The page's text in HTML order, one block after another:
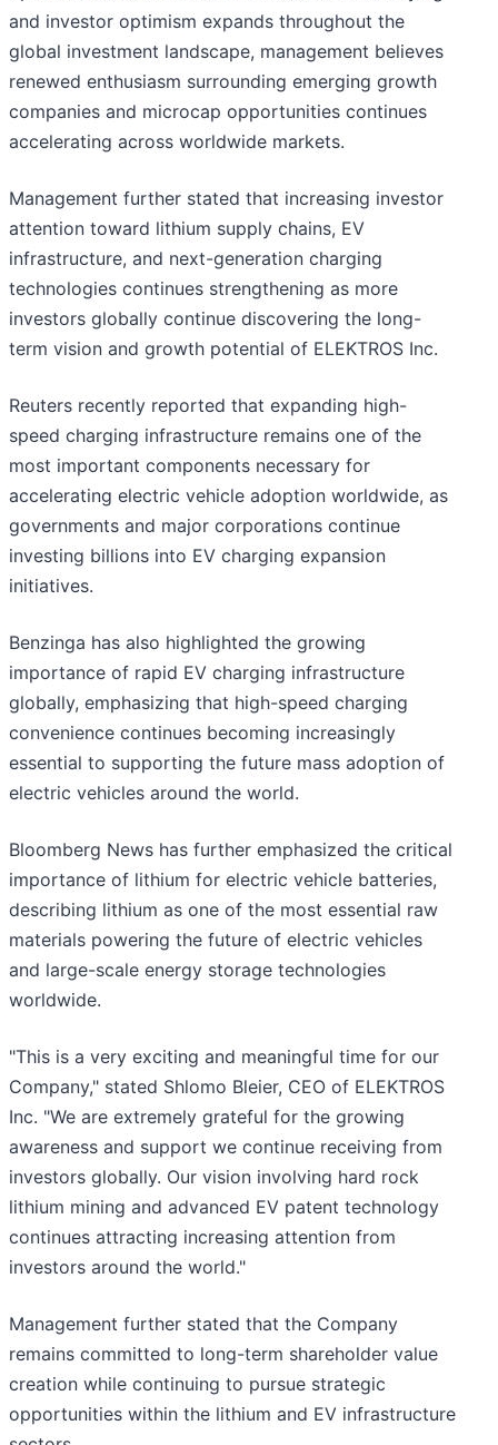
and investor optimism expands throughout the
global investment landscape, management believes
renewed enthusiasm surrounding emerging growth
companies and microcap opportunities continues
accelerating across worldwide markets.
Management further stated that increasing investor
attention toward lithium supply chains, EV
infrastructure, and next-generation charging
technologies continues strengthening as more
investors globally continue discovering the long-
term vision and growth potential of ELEKTROS Inc.
Reuters recently reported that expanding high-
speed charging infrastructure remains one of the
most important components necessary for
accelerating electric vehicle adoption worldwide, as
governments and major corporations continue
investing billions into EV charging expansion
initiatives.
Benzinga has also highlighted the growing
importance of rapid EV charging infrastructure
globally, emphasizing that high-speed charging
convenience continues becoming increasingly
essential to supporting the future mass adoption of
electric vehicles around the world.
Bloomberg News has further emphasized the critical
importance of lithium for electric vehicle batteries,
describing lithium as one of the most essential raw
materials powering the future of electric vehicles
and large-scale energy storage technologies
worldwide.
"This is a very exciting and meaningful time for our
Company," stated Shlomo Bleier, CEO of ELEKTROS
Inc. "We are extremely grateful for the growing
awareness and support we continue receiving from
investors globally. Our vision involving hard rock
lithium mining and advanced EV patent technology
continues attracting increasing attention from
investors around the world."
Management further stated that the Company
remains committed to long-term shareholder value
creation while continuing to pursue strategic
opportunities within the lithium and EV infrastructure